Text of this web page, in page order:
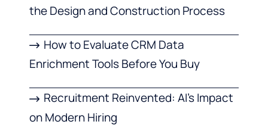
the Design and Construction Process
How to Evaluate CRM Data
Enrichment Tools Before You Buy
Recruitment Reinvented: AI’s Impact
on Modern Hiring